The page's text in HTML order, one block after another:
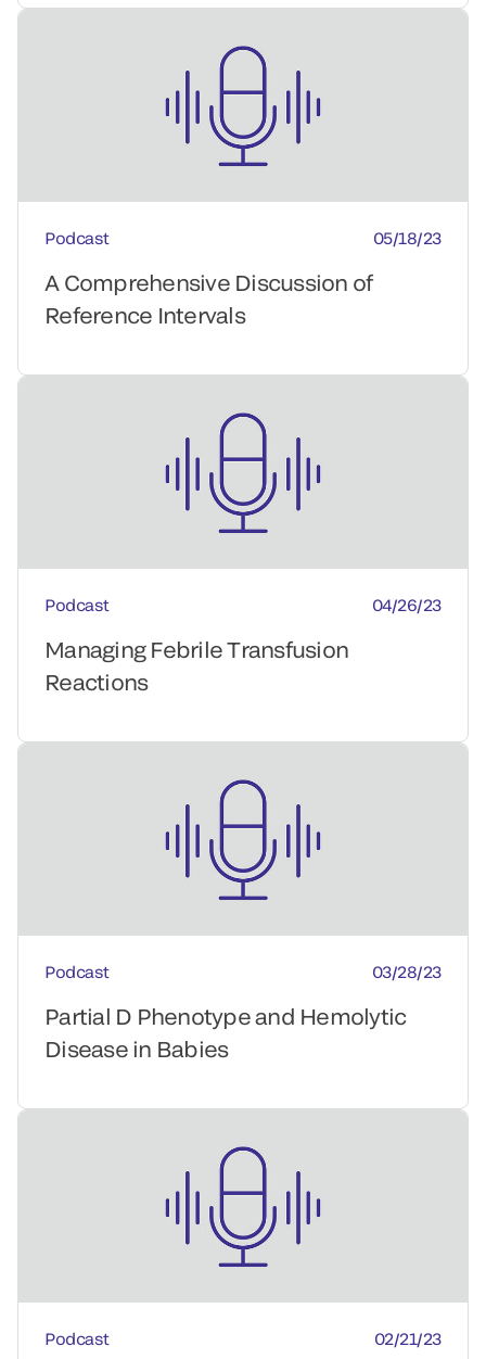
Podcast 05/18/23
A Comprehensive Discussion of
Reference Intervals
Podcast 04/26/23
Managing Febrile Transfusion
Reactions
Podcast 03/28/23
Partial D Phenotype and Hemolytic
Disease in Babies
Podcast 02/21/23